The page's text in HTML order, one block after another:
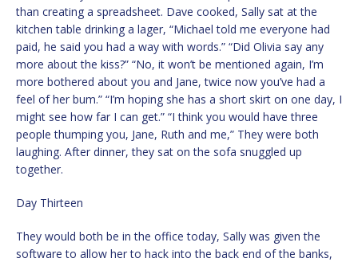
than creating a spreadsheet. Dave cooked, Sally sat at the
kitchen table drinking a lager, “Michael told me everyone had
paid, he said you had a way with words.” “Did Olivia say any
more about the kiss?” “No, it won’t be mentioned again, I’m
more bothered about you and Jane, twice now you’ve had a
feel of her bum.” “I’m hoping she has a short skirt on one day, I
might see how far I can get.” “I think you would have three
people thumping you, Jane, Ruth and me,” They were both
laughing. After dinner, they sat on the sofa snuggled up
together.
Day Thirteen
They would both be in the office today, Sally was given the
software to allow her to hack into the back end of the banks,